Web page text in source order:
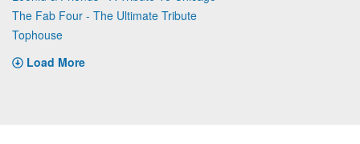
The Fab Four - The Ultimate Tribute
Tophouse
Load More